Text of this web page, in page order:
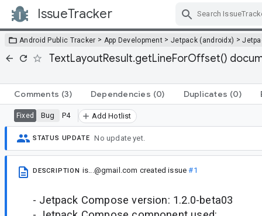
IssueTracker
Android Public Tracker > App Development > Jetpack (androidx) >
TextLayoutResult.getLineForOffset()
Comments (3) Dependencies (0) Duplicates (0)
Fixed Bug P4 Add Hotlist
STATUS UPDATE No update yet.
DESCRIPTION is...@gmail.com created issue#1
- Jetpack Compose version: 1.2.0-beta03